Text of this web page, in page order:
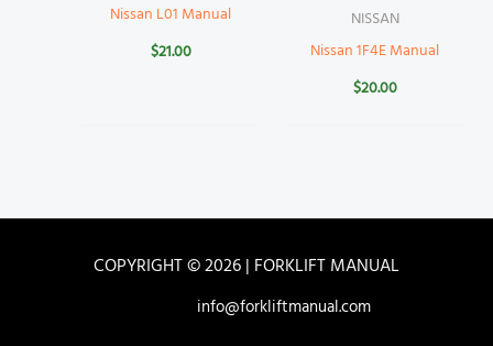
Nissan L01 Manual
$21.00
NISSAN
Nissan 1F4E Manual
$20.00
COPYRIGHT © 2026 | FORKLIFT MANUAL
info@forkliftmanual.com